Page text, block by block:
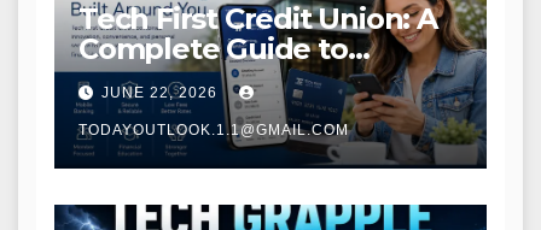
Tech First Credit Union: A
Complete Guide to
Modern Banking Services
JUNE 22, 2026
TODAYOUTLOOK.1.1@GMAIL.COM